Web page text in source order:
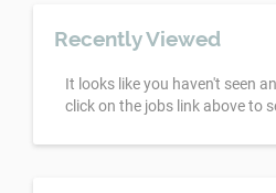
Recently Viewed
It looks like you haven't seen
click on the jobs link above to